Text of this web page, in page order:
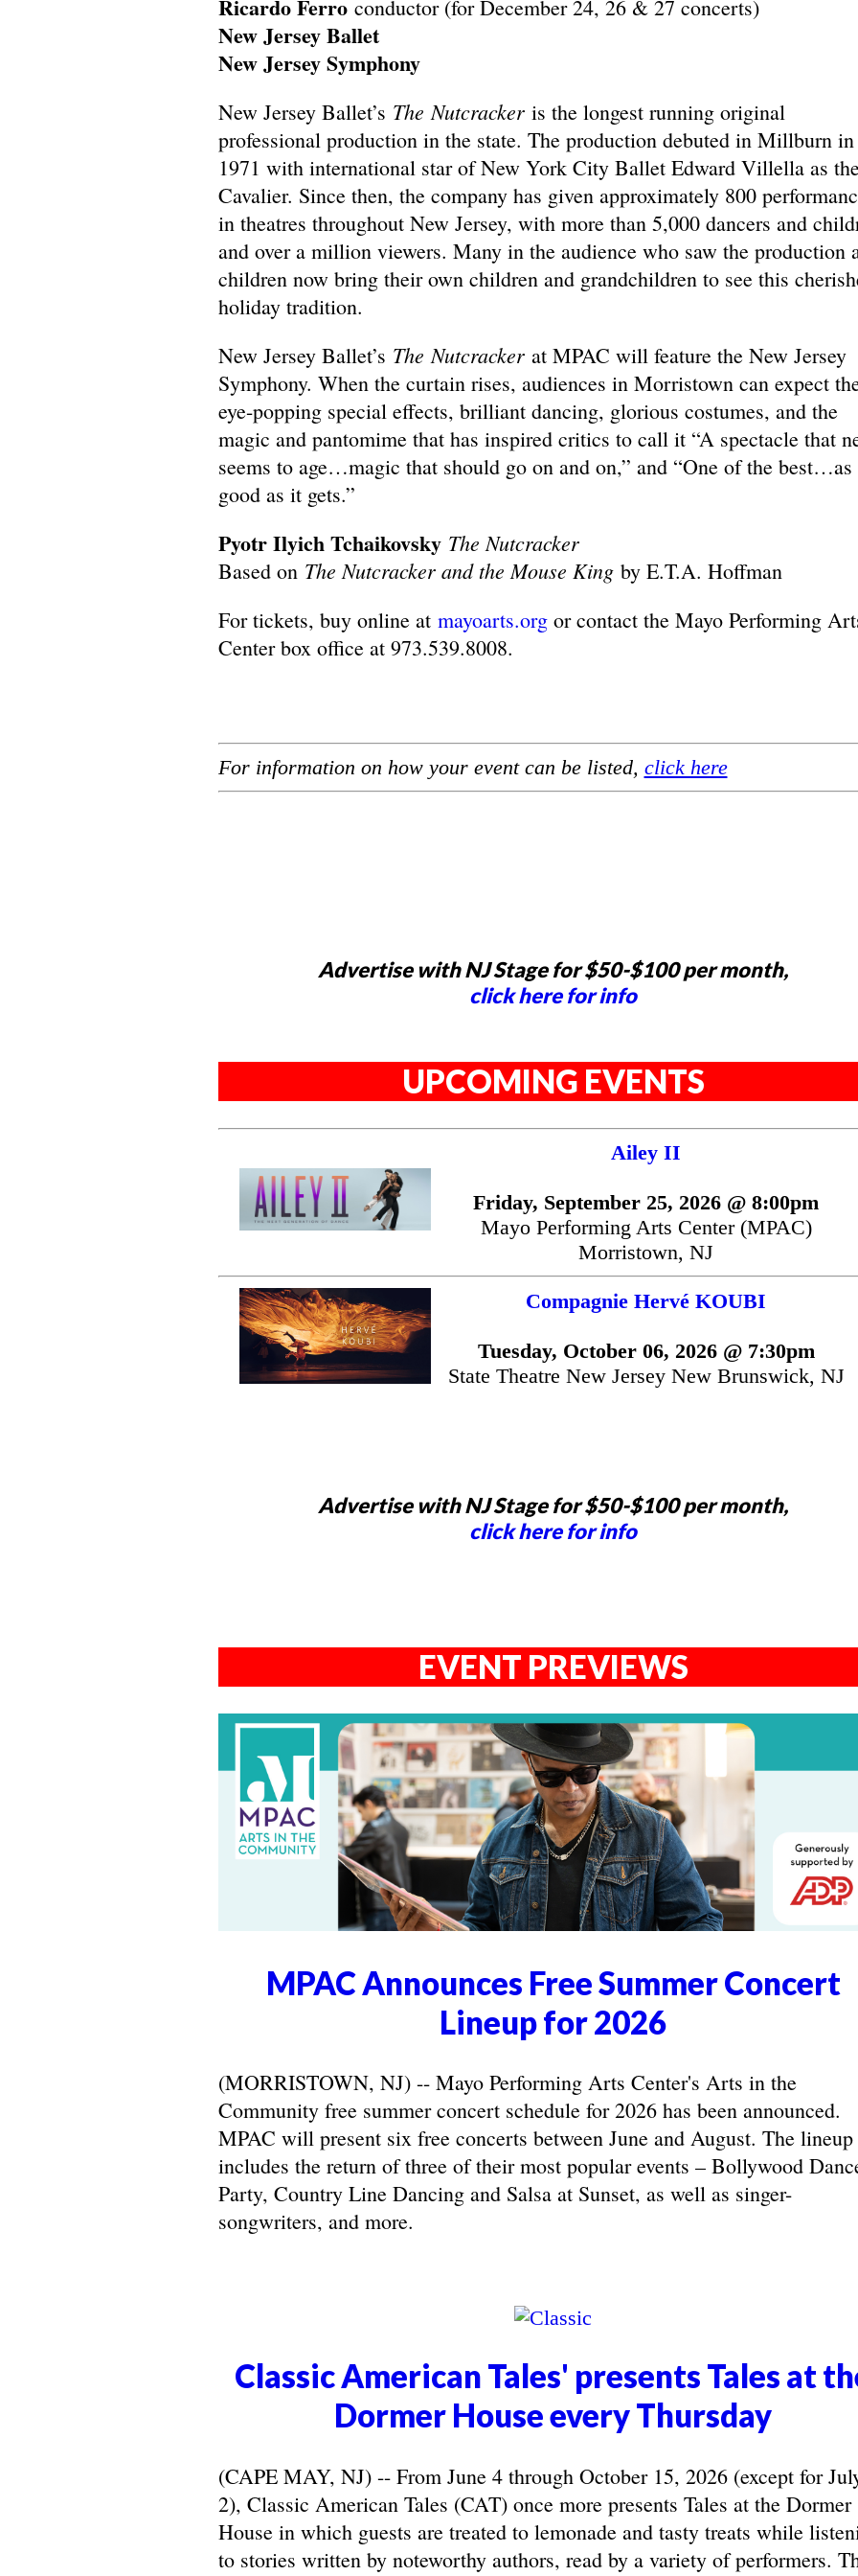
Ricardo Ferroconductor (for December 24, 26 & 27 concerts)
New Jersey Ballet
New Jersey Symphony
New Jersey Ballet’s The Nutcrackeris the longest running original
professional production in the state. The production debuted in Millburn in
1971 with international star of New York City Ballet Edward Villella as
Cavalier. Since then, the company has given approximately 800
in theatres throughout New Jersey, with more than 5,000 dancers and
and over a million viewers. Many in the audience who saw the production
children now bring their own children and grandchildren to see this
holiday tradition.
New Jersey Ballet’s The Nutcrackerat MPAC will feature the New Jersey
Symphony. When the curtain rises, audiences in Morristown can expect
eye-popping special effects, brilliant dancing, glorious costumes, and the
magic and pantomime that has inspired critics to call it “A spectacle that
seems to age…magic that should go on and on,” and “One of the best…as
good as it gets.”
Pyotr Ilyich Tchaikovsky The Nutcracker
Based on The Nutcracker and the Mouse Kingby E.T.A. Hoffman
For tickets, buy online at mayoarts.orgor contact the Mayo Performing
Center box office at 973.539.8008.
For information on how your event can be listed, click here
Advertise with NJ Stage for $50-$100 per month,
click here for info
UPCOMING EVENTS
Ailey II
Friday, September 25, 2026 @ 8:00pm
Mayo Performing Arts Center (MPAC)
Morristown, NJ
Compagnie Hervé KOUBI
Tuesday, October 06, 2026 @ 7:30pm
State Theatre New Jersey New Brunswick, NJ
Advertise with NJ Stage for $50-$100 per month,
click here for info
EVENT PREVIEWS
MPAC Announces Free Summer Concert
Lineup for 2026
(MORRISTOWN, NJ) -- Mayo Performing Arts Center's Arts in the
Community free summer concert schedule for 2026 has been announced.
MPAC will present six free concerts between June and August. The lineup
includes the return of three of their most popular events – Bollywood
Party, Country Line Dancing and Salsa at Sunset, as well as singer-
songwriters, and more.
Classic American Tales' presents Tales at
Dormer House every Thursday
(CAPE MAY, NJ) -- From June 4 through October 15, 2026 (except for
2), Classic American Tales (CAT) once more presents Tales at the Dormer
House in which guests are treated to lemonade and tasty treats while
to stories written by noteworthy authors, read by a variety of performers.